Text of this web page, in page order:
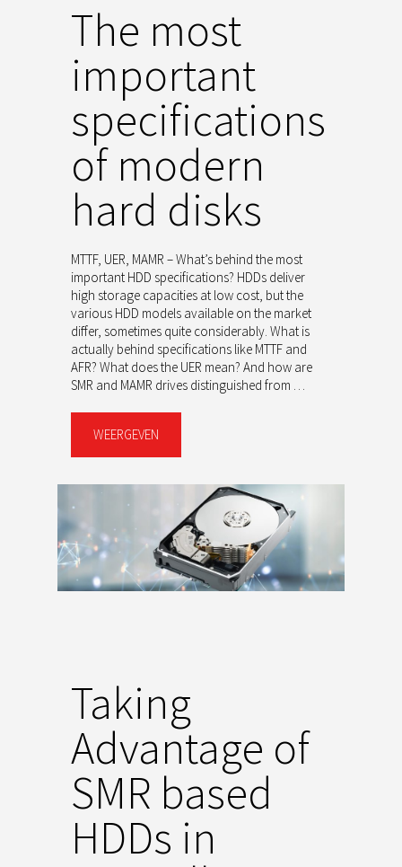
The most
important
specifications
of modern
hard disks
MTTF, UER, MAMR – What’s behind the most
important HDD specifications? HDDs deliver
high storage capacities at low cost, but the
various HDD models available on the market
differ, sometimes quite considerably. What is
actually behind specifications like MTTF and
AFR? What does the UER mean? And how are
SMR and MAMR drives distinguished from …
WEERGEVEN
Taking
Advantage of
SMR based
HDDs in